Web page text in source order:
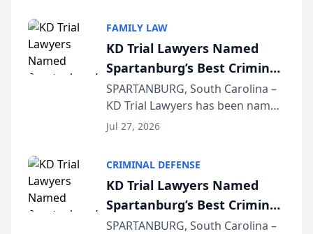
joining attorneys and other legal
professionals f...
FAMILY LAW
KD Trial Lawyers Named
Spartanburg’s Best Criminal
Defense Law Firm for 2026
SPARTANBURG, South Carolina –
KD Trial Lawyers has been named
the 2026 winner in the Best
Courier’s Spartanburg’s Best
awards program. KD Trial
Lawye...
Jul 27, 2026
CRIMINAL DEFENSE
KD Trial Lawyers Named
Spartanburg’s Best Criminal
Defense Law Firm for 2026
SPARTANBURG, South Carolina –